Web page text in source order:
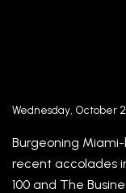
Wednesday, October
Burgeoning
recent accolades
100 and The